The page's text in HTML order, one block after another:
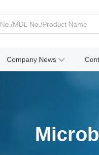
Company News